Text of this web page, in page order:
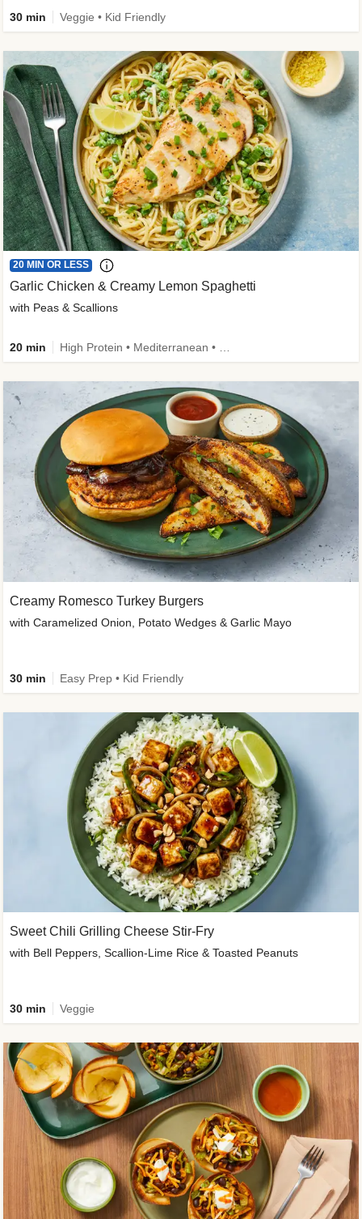
30 min Veggie • Kid Friendly
20 MIN OR LESS
Garlic Chicken & Creamy Lemon Spaghetti
with Peas & Scallions
20 min
Creamy Romesco Turkey Burgers
with Caramelized Onion, Potato Wedges & Garlic Mayo
30 min Easy Prep • Kid Friendly
Sweet Chili Grilling Cheese Stir-Fry
with Bell Peppers, Scallion-Lime Rice & Toasted Peanuts
30 min Veggie